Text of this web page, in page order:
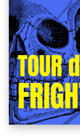
Island